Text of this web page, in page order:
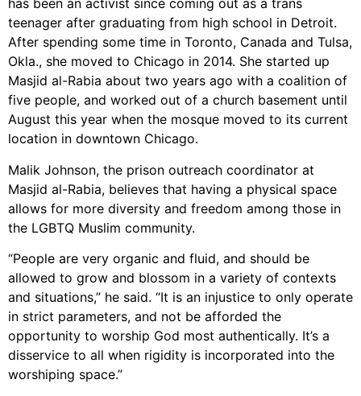
has been an activist since coming out as a trans
teenager after graduating from high school in Detroit.
After spending some time in Toronto, Canada and Tulsa,
Okla., she moved to Chicago in 2014. She started up
Masjid al-Rabia about two years ago with a coalition of
five people, and worked out of a church basement until
August this year when the mosque moved to its current
location in downtown Chicago.
Malik Johnson, the prison outreach coordinator at
Masjid al-Rabia, believes that having a physical space
allows for more diversity and freedom among those in
the LGBTQ Muslim community.
“People are very organic and fluid, and should be
allowed to grow and blossom in a variety of contexts
and situations,” he said. “It is an injustice to only operate
in strict parameters, and not be afforded the
opportunity to worship God most authentically. It’s a
disservice to all when rigidity is incorporated into the
worshiping space.”